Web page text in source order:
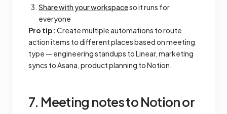
Share with your workspaceso it runs for
everyone
Pro tip: Create multiple automations to route
action items to different places based on meeting
type — engineering standups to Linear, marketing
syncs to Asana, product planning to Notion.
7. Meeting notes to Notion or